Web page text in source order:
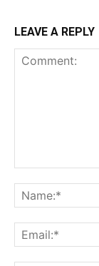
LEAVE A REPLY